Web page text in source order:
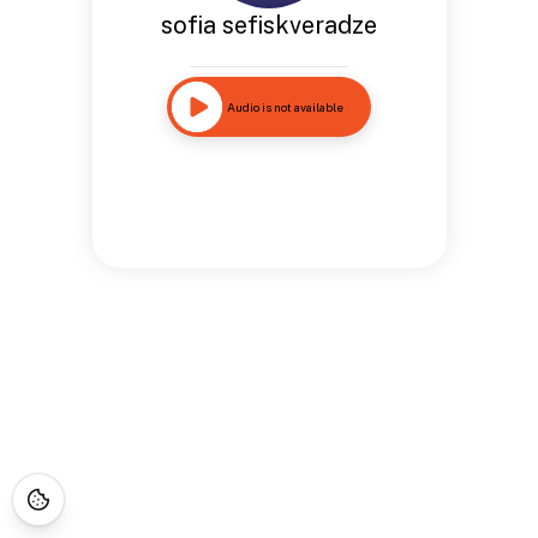
sofia sefiskveradze
Audio is not available